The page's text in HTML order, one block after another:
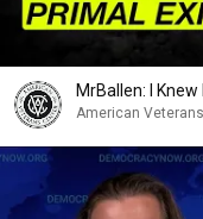
MrBallen: I
American